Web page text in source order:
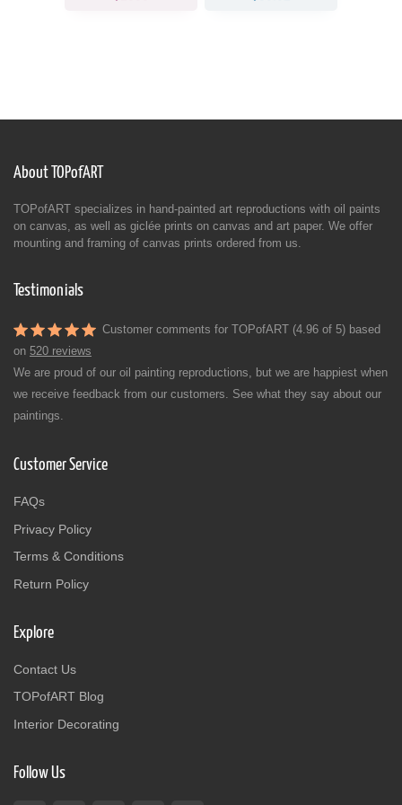
About TOPofART
TOPofART specializes in hand-painted art reproductions with oil paints
on canvas, as well as giclée prints on canvas and art paper. We offer
mounting and framing of canvas prints ordered from us.
Testimonials
Customer comments for TOPofART (4.96 of 5) based
on 520 reviews
We are proud of our oil painting reproductions, but we are happiest when
we receive feedback from our customers. See what they say about our
paintings.
Customer Service
FAQs
Privacy Policy
Terms & Conditions
Return Policy
Explore
Contact Us
TOPofART Blog
Interior Decorating
Follow Us